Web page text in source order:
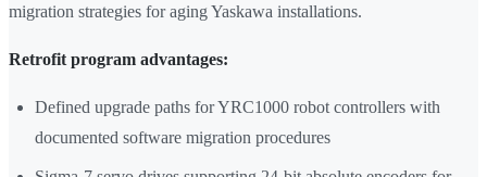
migration strategies for aging Yaskawa installations.
Retrofit program advantages:
Defined upgrade paths for YRC1000 robot controllers with
documented software migration procedures